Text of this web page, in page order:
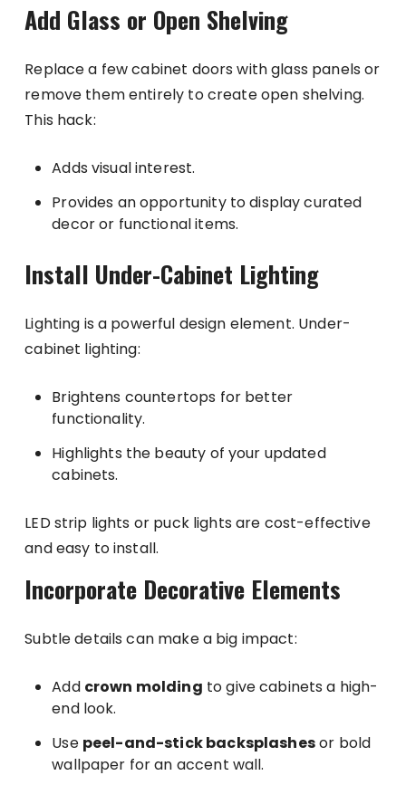
Add Glass or Open Shelving
Replace a few cabinet doors with glass panels or
remove them entirely to create open shelving.
This hack:
Adds visual interest.
Provides an opportunity to display curated
decor or functional items.
Install Under-Cabinet Lighting
Lighting is a powerful design element. Under-
cabinet lighting:
Brightens countertops for better
functionality.
Highlights the beauty of your updated
cabinets.
LED strip lights or puck lights are cost-effective
and easy to install.
Incorporate Decorative Elements
Subtle details can make a big impact:
Add crown molding to give cabinets a high-
end look.
Use peel-and-stick backsplashesor bold
wallpaper for an accent wall.